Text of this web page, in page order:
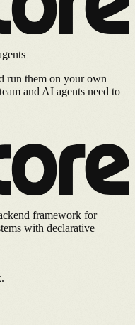
run them on your own
and AI agents need to
framework for
with declarative